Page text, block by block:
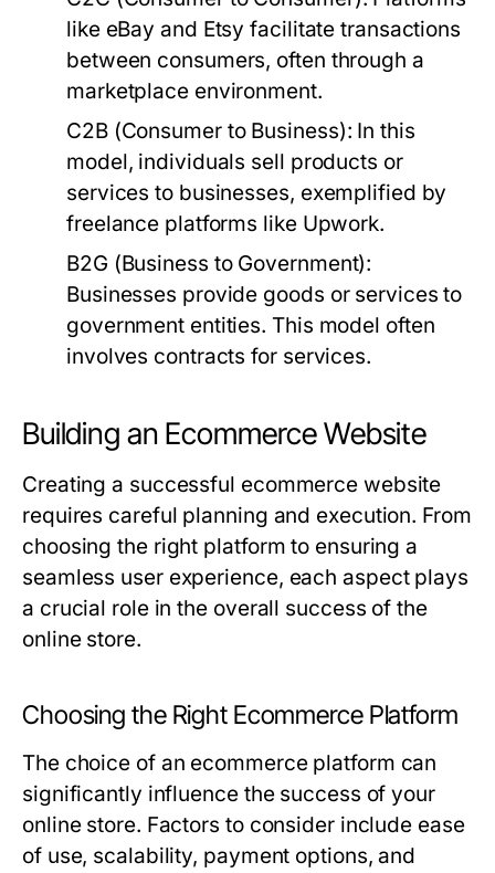
like eBay and Etsy facilitate transactions
between consumers, often through a
marketplace environment.
C2B (Consumer to Business): In this
model, individuals sell products or
services to businesses, exemplified by
freelance platforms like Upwork.
B2G (Business to Government):
Businesses provide goods or services to
government entities. This model often
involves contracts for services.
Building an Ecommerce Website
Creating a successful ecommerce website
requires careful planning and execution. From
choosing the right platform to ensuring a
seamless user experience, each aspect plays
a crucial role in the overall success of the
online store.
Choosing the Right Ecommerce Platform
The choice of an ecommerce platform can
significantly influence the success of your
online store. Factors to consider include ease
of use, scalability, payment options, and